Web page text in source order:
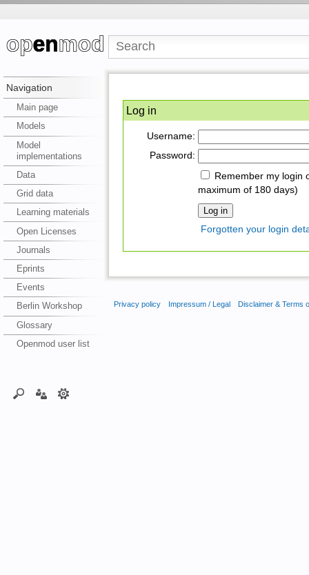
Navigation
Main page
Models
Model
implementations
Data
Grid data
Learning materials
Open Licenses
Journals
Eprints
Events
Berlin Workshop
Glossary
Openmod user list
Log in
Username:
Password:
Remember my login
maximum of 180 days)
Forgotten your login
Privacy policy Impressum / Legal Disclaimer & Terms